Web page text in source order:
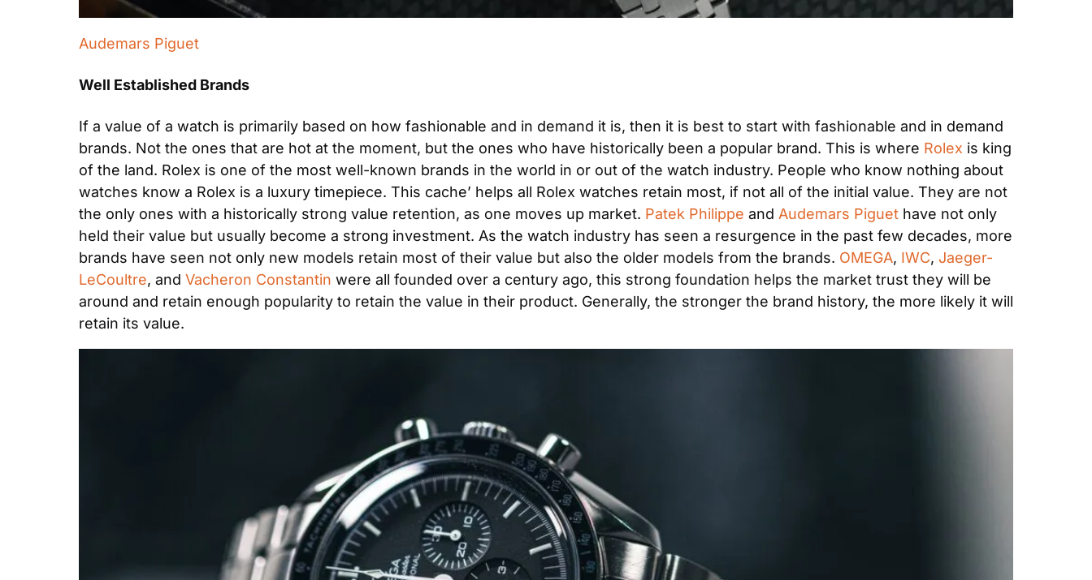
Audemars Piguet
Well Established Brands
If a value of a watch is primarily based on how fashionable and in demand it is, then it is best to start with fashionable and in demand
brands. Not the ones that are hot at the moment, but the ones who have historically been a popular brand. This is where Rolex is king
of the land. Rolex is one of the most well-known brands in the world in or out of the watch industry. People who know nothing about
watches know a Rolex is a luxury timepiece. This cache’ helps all Rolex watches retain most, if not all of the initial value. They are not
the only ones with a historically strong value retention, as one moves up market. Patek Philippe and Audemars Piguet have not only
held their value but usually become a strong investment. As the watch industry has seen a resurgence in the past few decades, more
brands have seen not only new models retain most of their value but also the older models from the brands. OMEGA, IWC, Jaeger-
LeCoultre, and Vacheron Constantin were all founded over a century ago, this strong foundation helps the market trust they will be
around and retain enough popularity to retain the value in their product. Generally, the stronger the brand history, the more likely it will
retain its value.